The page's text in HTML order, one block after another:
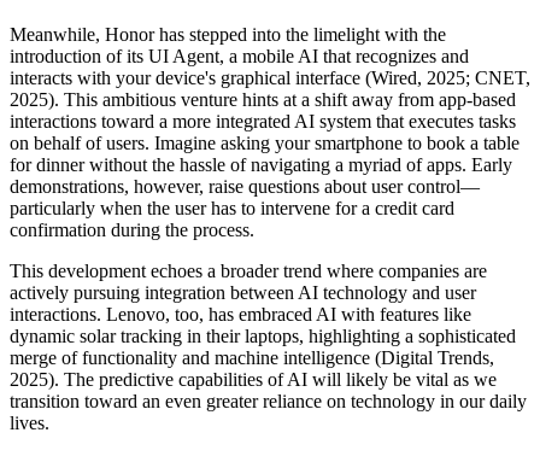
Meanwhile, Honor has stepped into the limelight with the
introduction of its UI Agent, a mobile AI that recognizes and
interacts with your device's graphical interface (Wired, 2025; CNET,
2025). This ambitious venture hints at a shift away from app-based
interactions toward a more integrated AI system that executes tasks
on behalf of users. Imagine asking your smartphone to book a table
for dinner without the hassle of navigating a myriad of apps. Early
demonstrations, however, raise questions about user control—
particularly when the user has to intervene for a credit card
confirmation during the process.
This development echoes a broader trend where companies are
actively pursuing integration between AI technology and user
interactions. Lenovo, too, has embraced AI with features like
dynamic solar tracking in their laptops, highlighting a sophisticated
merge of functionality and machine intelligence (Digital Trends,
2025). The predictive capabilities of AI will likely be vital as we
transition toward an even greater reliance on technology in our daily
lives.